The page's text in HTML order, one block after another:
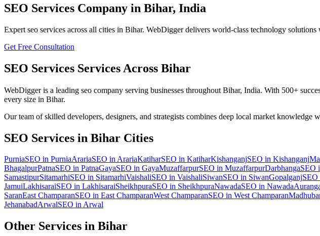
SEO Services Company in Bihar, India
Expert seo services across all cities in Bihar. WebDigger delivers world-class technology solutions
Get Free Consultation
SEO Services Services Across Bihar
WebDigger is a leading seo company serving businesses throughout Bihar, India. With 500+
every size in Bihar.
Our team of skilled developers, designers, and strategists combines deep local market knowledge
SEO Services in Bihar Cities
PurniaSEO in PurniaArariaSEO inArariaKatiharSEO in KatiharKishanganjSEO in Kishanganj
BhagalpurPatnaSEO in PatnaGayaSEO in GayaMuzaffarpurSEO in MuzaffarpurDarbhangaSEO
SamastipurSitamarhiSEO in SitamarhiVaishaliSEO in VaishaliSiwanSEO in SiwanGopalganjSEO
JamuiLakhisaraiSEO in LakhisaraiSheikhpuraSEO in SheikhpuraNawadaSEO in Nawada
SaranEast ChamparanSEO in East ChamparanWest ChamparanSEO in West Champaran
JehanabadArwalSEO inArwal
Other Services in Bihar